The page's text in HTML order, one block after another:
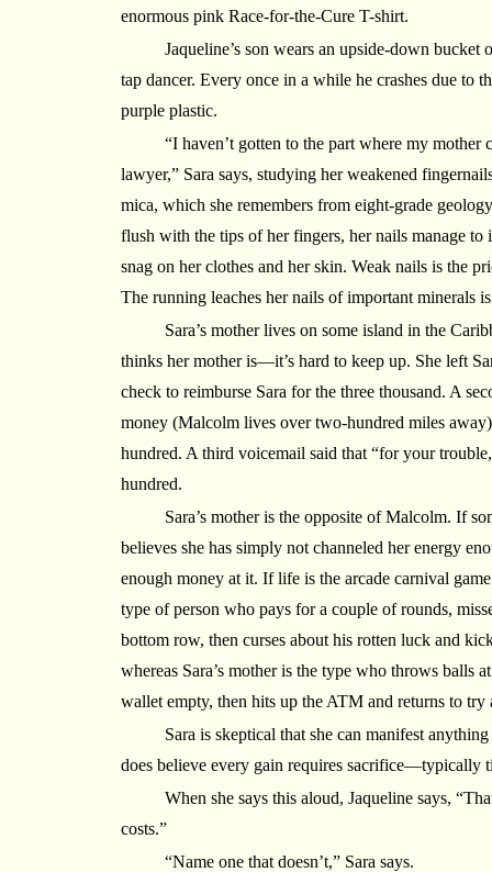
enormous pink Race-for-the-Cure T-shirt.
Jaqueline’s son wears an upside-down bucket
tap dancer. Every once in a while he crashes due to
purple plastic.
“I haven’t gotten to the part where my mother
lawyer,” Sara says, studying her weakened
mica, which she remembers from eight-grade
flush with the tips of her fingers, her nails manage to
snag on her clothes and her skin. Weak nails is the
The running leaches her nails of important minerals
Sara’s mother lives on some island in the
thinks her mother is—it’s hard to keep up. She left
check to reimburse Sara for the three thousand. A
money (Malcolm lives over two-hundred miles
hundred. A third voicemail said that “for your
hundred.
Sara’s mother is the opposite of Malcolm. If
believes she has simply not channeled her energy
enough money at it. If life is the arcade carnival
type of person who pays for a couple of rounds,
bottom row, then curses about his rotten luck and
whereas Sara’s mother is the type who throws balls
wallet empty, then hits up the ATM and returns to try
Sara is skeptical that she can manifest
does believe every gain requires sacrifice—typically
When she says this aloud, Jaqueline says,
costs.”
“Name one that doesn’t,” Sara says.